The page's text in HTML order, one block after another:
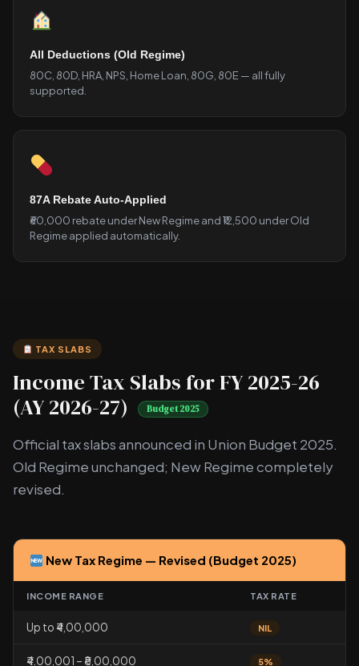
All Deductions (Old Regime)
80C, 80D, HRA, NPS, Home Loan, 80G, 80E — all fully
supported.
87A Rebate Auto-Applied
₹60,000 rebate under New Regime and ₹12,500 under Old
Regime applied automatically.
TAX SLABS
Income Tax Slabs for FY 2025-26
(AY 2026-27)
Budget 2025
Official tax slabs announced in Union Budget 2025.
Old Regime unchanged; New Regime completely
revised.
New Tax Regime — Revised (Budget 2025)
INCOME RANGE TAX RATE
Up to ₹4,00,000 NIL
₹4,00,001 – ₹8,00,000 5%